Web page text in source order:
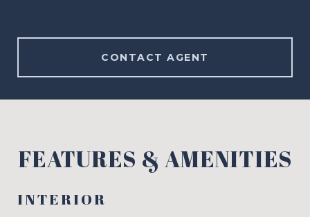
CONTACT AGENT
FEATURES & AMENITIES
INTERIOR